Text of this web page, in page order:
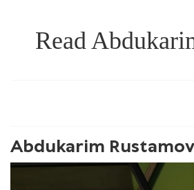
Read
Abdukarim Rustamov